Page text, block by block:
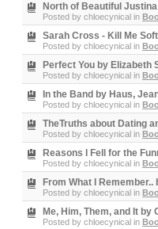
North of Beautiful
Posted by chloecynical in
Sarah Cross - Kill Me
Posted by chloecynical in
Perfect You by Elizabeth
Posted by chloecynical in
In the Band by Haus,
Posted by chloecynical in
TheTruths about Dating
Posted by chloecynical in
Reasons I Fell for the
Posted by chloecynical in
From What I
Posted by chloecynical in
Me, Him, Them, and It by
Posted by chloecynical in